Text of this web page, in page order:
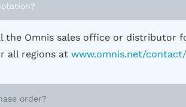
the Omnis sales office or distributor
all regions at www.omnis.net/contact/
order?